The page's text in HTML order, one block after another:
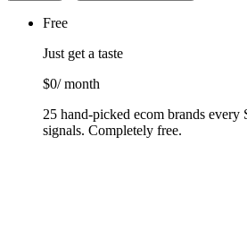
Free
Just get a taste
$0/ month
25 hand-picked ecom brands
signals. Completely free.